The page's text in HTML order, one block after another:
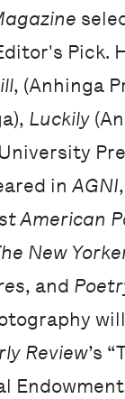
Pick.
, (Anhinga
Luckily
inAGNI
American
New
, and
Review’s